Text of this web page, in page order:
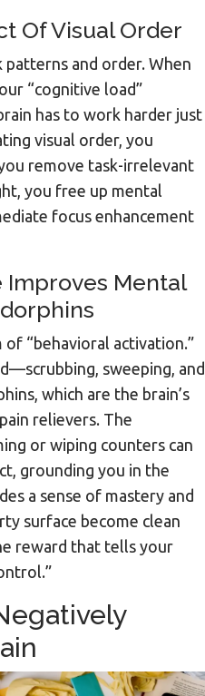
Of Visual Order
and order. When
“cognitive load”
has to work harder just
visual order, you
remove task-irrelevant
you free up mental
focus enhancement
Improves Mental
“behavioral activation.”
sweeping, and
which are the brain’s
relievers. The
or wiping counters can
grounding you in the
a sense of mastery and
surface become clean
reward that tells your